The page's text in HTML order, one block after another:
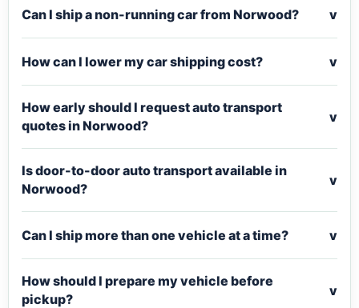
Can I ship a non-running car from Norwood? v
How can I lower my car shipping cost? v
How early should I request auto transport
quotes in Norwood?
v
Is door-to-door auto transport available in
Norwood?
v
Can I ship more than one vehicle at a time? v
How should I prepare my vehicle before
pickup?
v